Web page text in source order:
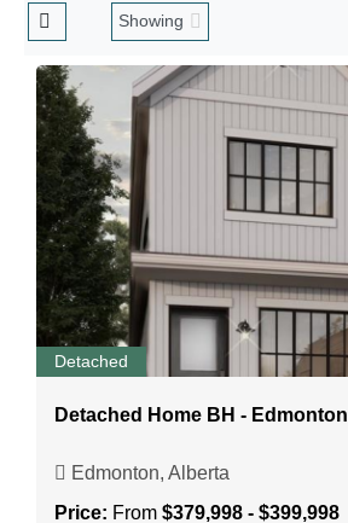
Detached
Detached Home BH - Edmonton
Edmonton, Alberta
Price: From $379,998 - $399,998